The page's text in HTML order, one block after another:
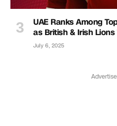
UAE Ranks Among
as British & Irish
July 6, 2025